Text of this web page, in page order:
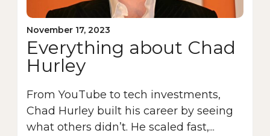
November 17, 2023
Everything about Chad
Hurley
From YouTube to tech investments,
Chad Hurley built his career by seeing
what others didn’t. He scaled fast,...